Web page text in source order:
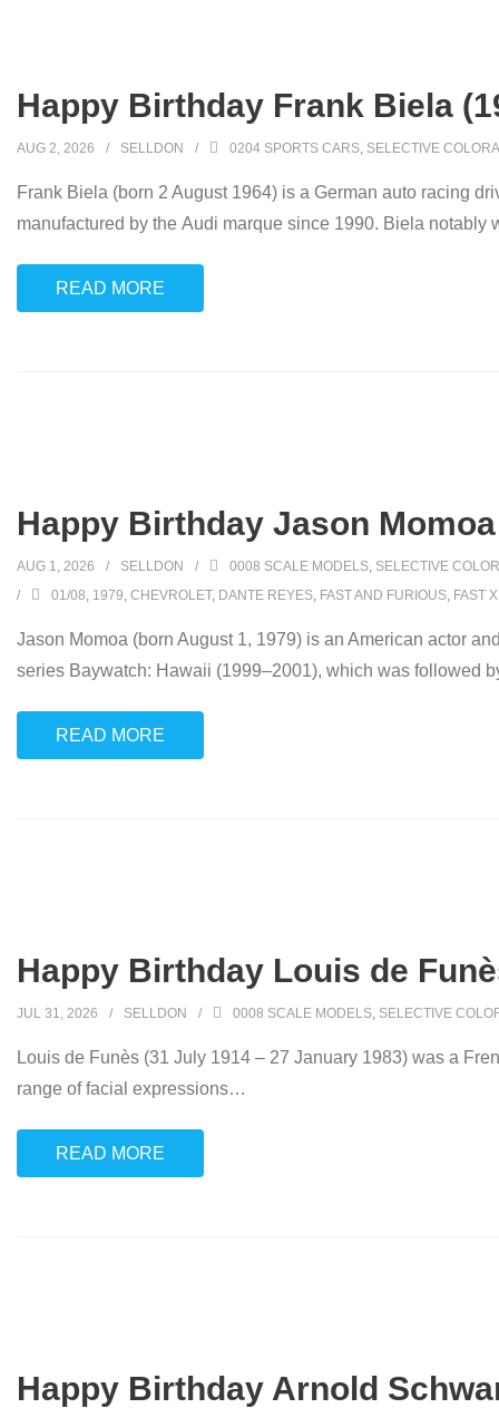
Happy Birthday Frank Biela
AUG 2, 2026 SELLDON 0204 SPORTS CARS, SELECTIVE
Frank Biela (born 2 August 1964) is a German auto racing
manufactured by the Audi marque since 1990. Biela notably
READ MORE
Happy Birthday Jason
AUG 1, 2026 SELLDON 0008 SCALE MODELS, SELECTIVE
01/08, 1979, CHEVROLET, DANTE REYES, FAST AND FURIOUS, FAST X
Jason Momoa (born August 1, 1979) is an American actor
series Baywatch: Hawaii (1999–2001), which was followed
READ MORE
Happy Birthday Louis de
JUL 31, 2026 SELLDON 0008 SCALE MODELS, SELECTIVE
Louis de Funès (31 July 1914 – 27 January 1983) was a
range of facial expressions…
READ MORE
Happy Birthday Arnold